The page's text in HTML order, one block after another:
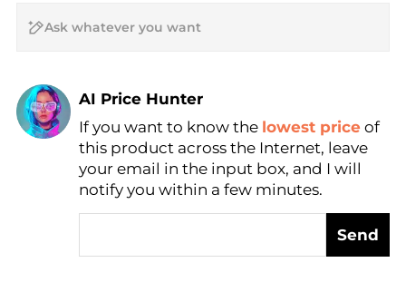
AI Price Hunter
Find Lowest Price
AI Price Hunter
If you want to know the lowest price of
this product across the Internet, leave
your email in the input box, and I will
notify you within a few minutes.
Send